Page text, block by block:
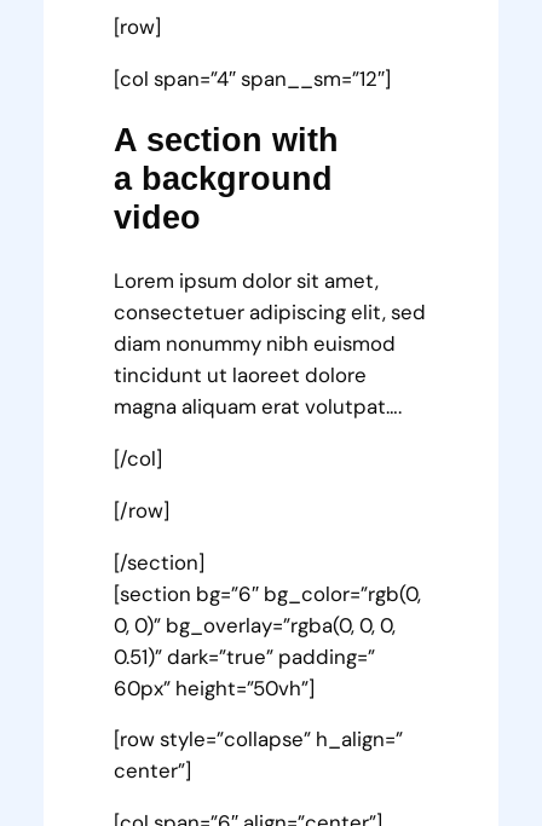
[row]
[col span=”4″ span__sm=”12″]
A section with
a background
video
Lorem ipsum dolor sit amet,
consectetuer adipiscing elit, sed
diam nonummy nibh euismod
tincidunt ut laoreet dolore
magna aliquam erat volutpat….
[/col]
[/row]
[/section]
[section bg=”6″ bg_color=”rgb(0,
0, 0)” bg_overlay=”rgba(0, 0, 0,
0.51)” dark=”true” padding=”
60px” height=”50vh”]
[row style=”collapse” h_align=”
center”]